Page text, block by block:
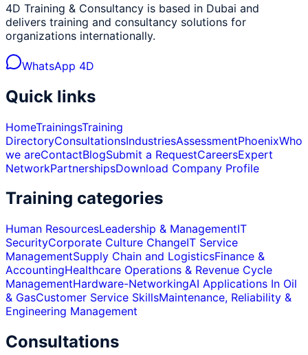
4D Training & Consultancy is based in Dubai and
delivers training and consultancy solutions for
organizations internationally.
WhatsApp 4D
Quick links
HomeTrainingsTraining
DirectoryConsultationsIndustriesAssessmentPhoenixWho
we areContactBlogSubmit a RequestCareersExpert
NetworkPartnershipsDownload Company Profile
Training categories
Human ResourcesLeadership & ManagementIT
SecurityCorporate Culture ChangeIT Service
ManagementSupply Chain and LogisticsFinance &
AccountingHealthcare Operations & Revenue Cycle
ManagementHardware-NetworkingAI Applications In Oil
& GasCustomer Service SkillsMaintenance, Reliability &
Engineering Management
Consultations